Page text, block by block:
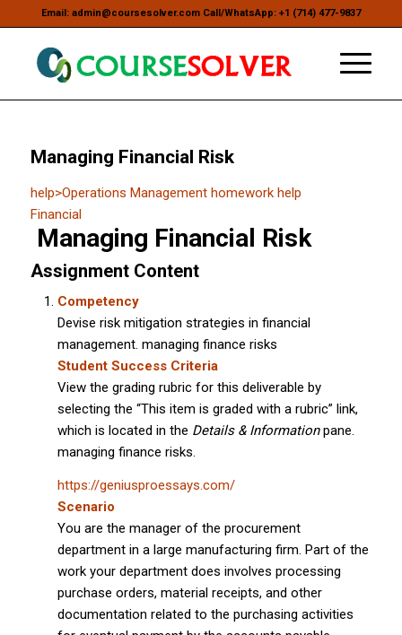
Email: admin@coursesolver.com Call/WhatsApp: +1 (714) 477-9837
Managing Financial Risk
help>Operations Management homework help
Financial
Managing Financial Risk
Assignment Content
Competency
Devise risk mitigation strategies in financial
management. managing finance risks
Student Success Criteria
View the grading rubric for this deliverable by
selecting the “This item is graded with a rubric” link,
which is located in the Details & Informationpane.
managing finance risks.
https://geniusproessays.com/
Scenario
You are the manager of the procurement
department in a large manufacturing firm. Part of the
work your department does involves processing
purchase orders, material receipts, and other
documentation related to the purchasing activities